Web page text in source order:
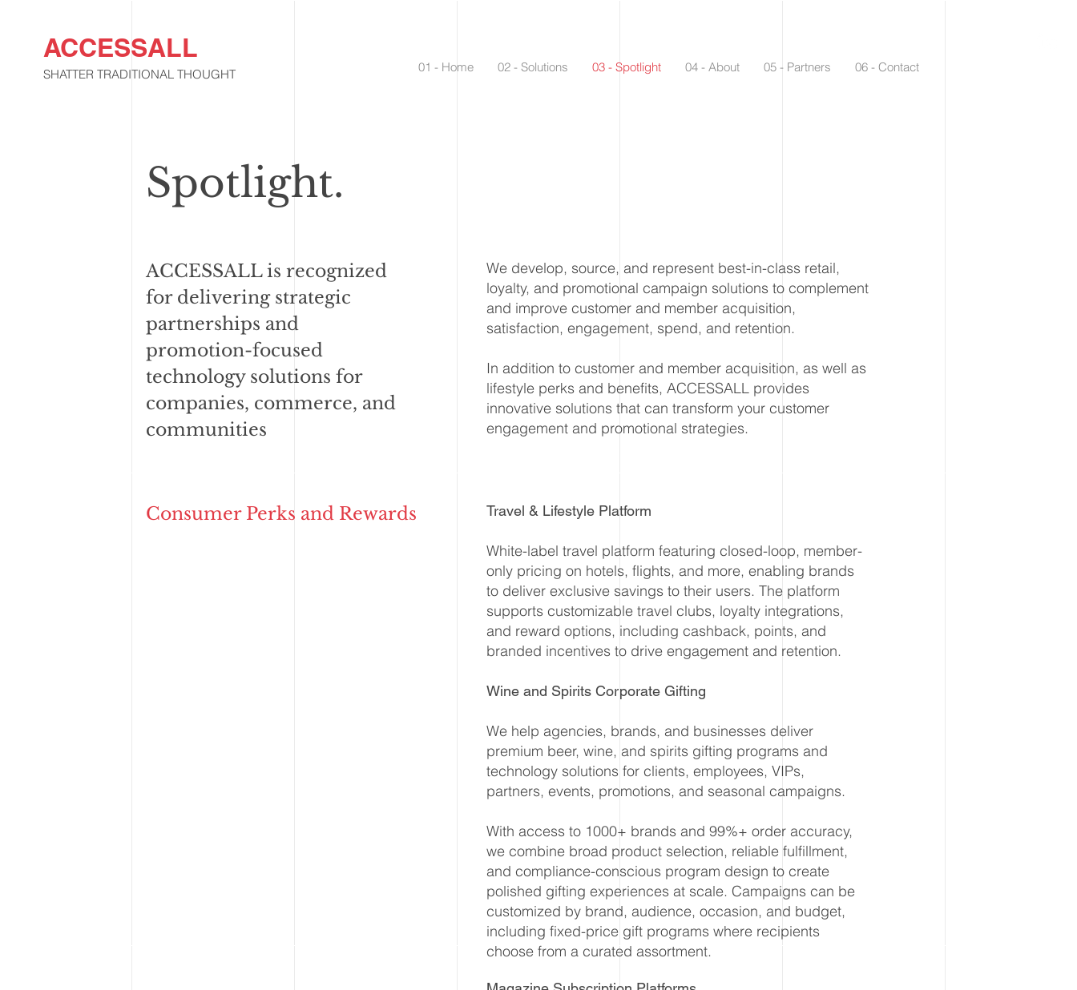
ACCESSALL
SHATTER TRADITIONAL THOUGHT 01 - Home 02 - Solutions 03 - Spotlight 04 - About 05 - Partners 06 - Contact
Spotlight.
ACCESSALL is recognized
for delivering strategic
partnerships and
promotion-focused
technology solutions for
companies, commerce, and
communities
We develop, source, and represent best-in-class retail,
loyalty, and promotional campaign solutions to complement
and improve customer and member acquisition,
satisfaction, engagement, spend, and retention.
In addition to customer and member acquisition, as well as
lifestyle perks and benefits, ACCESSALL provides
innovative solutions that can transform your customer
engagement and promotional strategies.
Consumer Perks and Rewards Travel & Lifestyle Platform
White-label travel platform featuring closed-loop, member-
only pricing on hotels, flights, and more, enabling brands
to deliver exclusive savings to their users. The platform
supports customizable travel clubs, loyalty integrations,
and reward options, including cashback, points, and
branded incentives to drive engagement and retention.
Wine and Spirits Corporate Gifting
We help agencies, brands, and businesses deliver
premium beer, wine, and spirits gifting programs and
technology solutions for clients, employees, VIPs,
partners, events, promotions, and seasonal campaigns.
With access to 1000+ brands and 99%+ order accuracy,
we combine broad product selection, reliable fulfillment,
and compliance-conscious program design to create
polished gifting experiences at scale. Campaigns can be
customized by brand, audience, occasion, and budget,
including fixed-price gift programs where recipients
choose from a curated assortment.